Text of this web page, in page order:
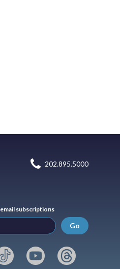
202.895.5000
subscriptions
Go